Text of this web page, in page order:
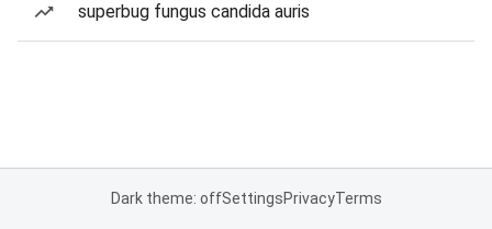
superbug fungus candida auris
Dark theme: offSettingsPrivacyTerms